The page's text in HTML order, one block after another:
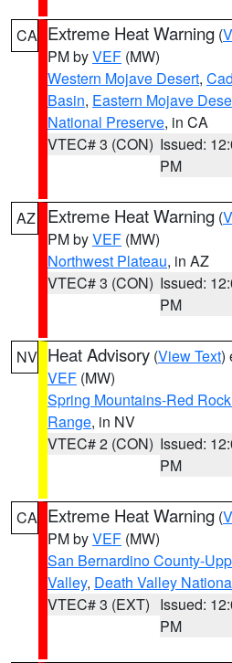
CA Extreme Heat Warning (
PM byVEF (MW)
Western Mojave Desert,
Basin, Eastern Mojave
National Preserve, in CA
VTEC# 3 (CON) Issued:
PM
AZ Extreme Heat Warning (
PM byVEF (MW)
Northwest Plateau, in AZ
VTEC# 3 (CON) Issued:
PM
NV Heat Advisory (View Text)
VEF (MW)
Spring Mountains-Red
Range, in NV
VTEC# 2 (CON) Issued:
PM
CA Extreme Heat Warning (
PM byVEF (MW)
San Bernardino County-
Valley, Death Valley
VTEC# 3 (EXT) Issued:
PM